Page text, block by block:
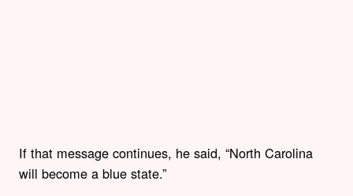
If that message continues, he said, “North Carolina
will become a blue state.”